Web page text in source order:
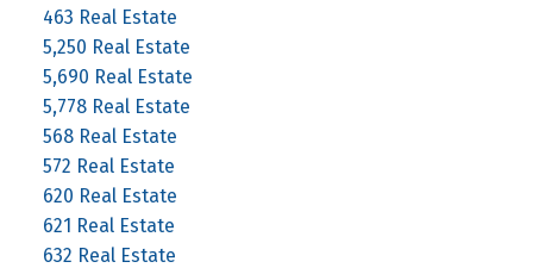
463 Real Estate
5,250 Real Estate
5,690 Real Estate
5,778 Real Estate
568 Real Estate
572 Real Estate
620 Real Estate
621 Real Estate
632 Real Estate